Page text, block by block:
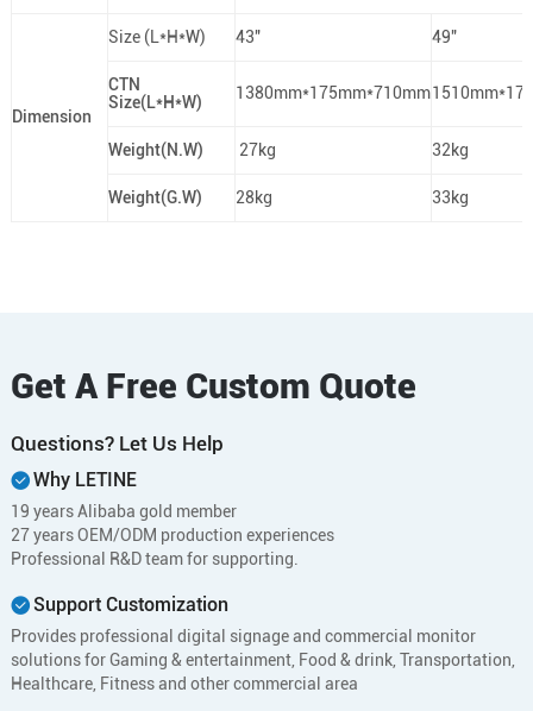
Dimension
Size (L*H*W) 43" 49"
CTN
Size(L*H*W)
1380mm*175mm*710mm
Weight(N.W) 27kg 32kg
Weight(G.W) 28kg 33kg
Get A Free Custom Quote
Questions? Let Us Help
Why LETINE
19 years Alibaba gold member
27 years OEM/ODM production experiences
Professional R&D team for supporting.
Support Customization
Provides professional digital signage and commercial monitor
solutions for Gaming & entertainment, Food & drink, Transportation,
Healthcare, Fitness and other commercial area